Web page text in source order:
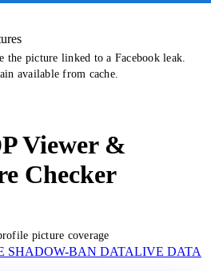
picture linked to a Facebook leak.
available from cache.
Viewer &
Checker
picture coverage
SHADOW-BAN DATALIVE DATA